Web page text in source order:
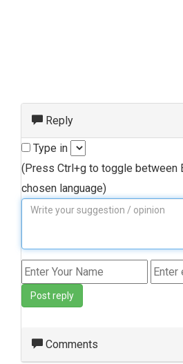
Reply
Type in
(Press Ctrl+g to toggle between
chosen language)
Post reply
Comments